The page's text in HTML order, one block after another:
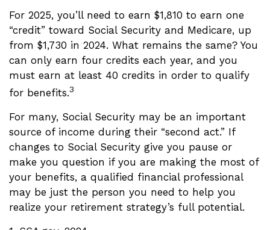
For 2025, you’ll need to earn $1,810 to earn one
“credit” toward Social Security and Medicare, up
from $1,730 in 2024. What remains the same? You
can only earn four credits each year, and you
must earn at least 40 credits in order to qualify
for benefits.3
For many, Social Security may be an important
source of income during their “second act.” If
changes to Social Security give you pause or
make you question if you are making the most of
your benefits, a qualified financial professional
may be just the person you need to help you
realize your retirement strategy’s full potential.